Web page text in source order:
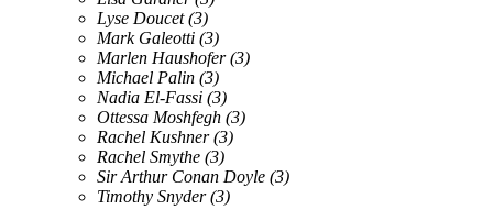
Lyse Doucet (3)
Mark Galeotti (3)
Marlen Haushofer (3)
Michael Palin (3)
Nadia El-Fassi (3)
Ottessa Moshfegh (3)
Rachel Kushner (3)
Rachel Smythe (3)
Sir Arthur Conan Doyle (3)
Timothy Snyder (3)